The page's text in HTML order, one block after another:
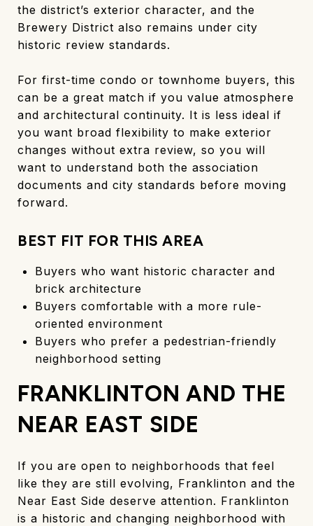
the district’s exterior character, and the
Brewery District also remains under city
historic review standards.
For first-time condo or townhome buyers, this
can be a great match if you value atmosphere
and architectural continuity. It is less ideal if
you want broad flexibility to make exterior
changes without extra review, so you will
want to understand both the association
documents and city standards before moving
forward.
BEST FIT FOR THIS AREA
Buyers who want historic character and
brick architecture
Buyers comfortable with a more rule-
oriented environment
Buyers who prefer a pedestrian-friendly
neighborhood setting
FRANKLINTON AND THE
NEAR EAST SIDE
If you are open to neighborhoods that feel
like they are still evolving, Franklinton and the
Near East Side deserve attention. Franklinton
is a historic and changing neighborhood with